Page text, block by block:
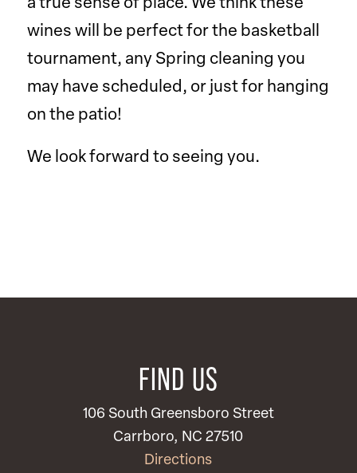
a true sense of place. We think these
wines will be perfect for the basketball
tournament, any Spring cleaning you
may have scheduled, or just for hanging
on the patio!
We look forward to seeing you.
FIND US
106 South Greensboro Street
Carrboro, NC 27510
Directions